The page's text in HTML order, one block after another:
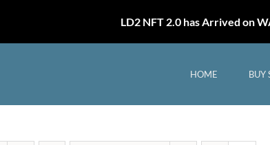
LD2 NFT 2.0 has Arrived on
HOME BUY